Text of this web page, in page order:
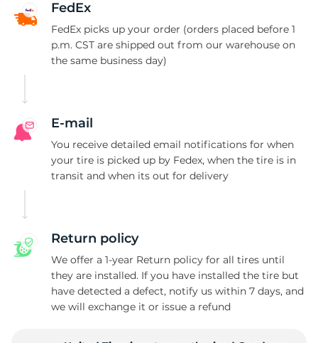
FedEx
FedEx picks up your order (orders placed before 1
p.m. CST are shipped out from our warehouse on
the same business day)
E-mail
You receive detailed email notifications for when
your tire is picked up by Fedex, when the tire is in
transit and when its out for delivery
Return policy
We offer a 1-year Return policy for all tires until
they are installed. If you have installed the tire but
have detected a defect, notify us within 7 days, and
we will exchange it or issue a refund